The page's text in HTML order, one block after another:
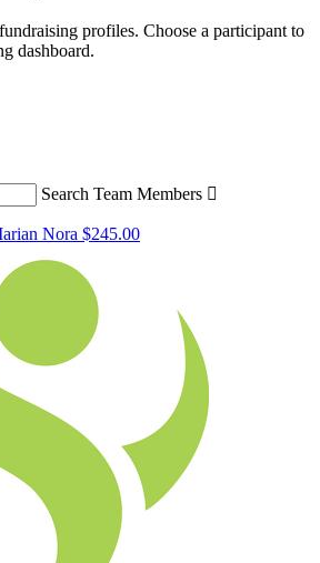
profiles. Choose a participant to
dashboard.
Search Team Members 
Nora $245.00